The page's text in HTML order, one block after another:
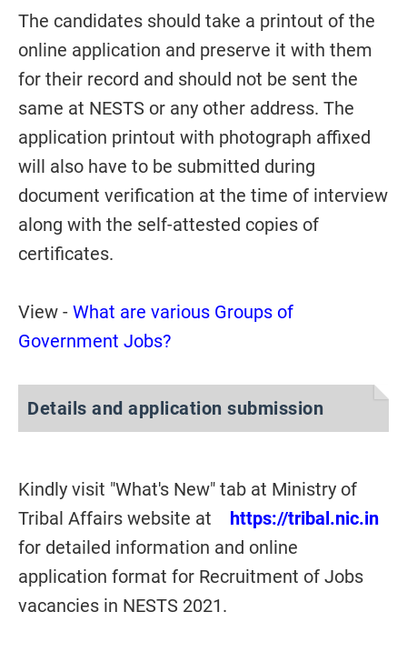
The candidates should take a printout of the
online application and preserve it with them
for their record and should not be sent the
same at NESTS or any other address. The
application printout with photograph affixed
will also have to be submitted during
document verification at the time of interview
along with the self-attested copies of
certificates.
View - What are various Groups of
Government Jobs?
Details and application submission
Kindly visit "What's New" tab at Ministry of
Tribal Affairs website at
https://tribal.nic.in
for detailed information and online
application format for Recruitment of Jobs
vacancies in NESTS 2021.